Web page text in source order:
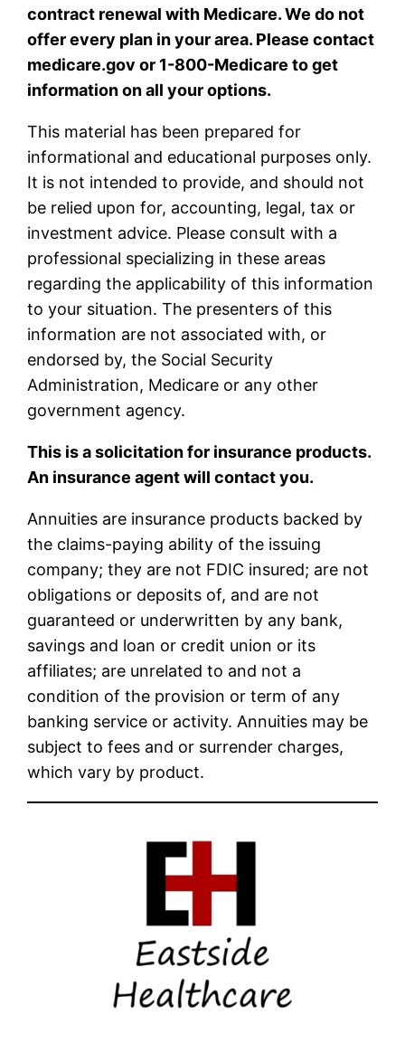
contract renewal with Medicare. We do not
offer every plan in your area. Please contact
medicare.gov or 1-800-Medicare to get
information on all your options.
This material has been prepared for
informational and educational purposes only.
It is not intended to provide, and should not
be relied upon for, accounting, legal, tax or
investment advice. Please consult with a
professional specializing in these areas
regarding the applicability of this information
to your situation. The presenters of this
information are not associated with, or
endorsed by, the Social Security
Administration, Medicare or any other
government agency.
This is a solicitation for insurance products.
An insurance agent will contact you.
Annuities are insurance products backed by
the claims-paying ability of the issuing
company; they are not FDIC insured; are not
obligations or deposits of, and are not
guaranteed or underwritten by any bank,
savings and loan or credit union or its
affiliates; are unrelated to and not a
condition of the provision or term of any
banking service or activity. Annuities may be
subject to fees and or surrender charges,
which vary by product.